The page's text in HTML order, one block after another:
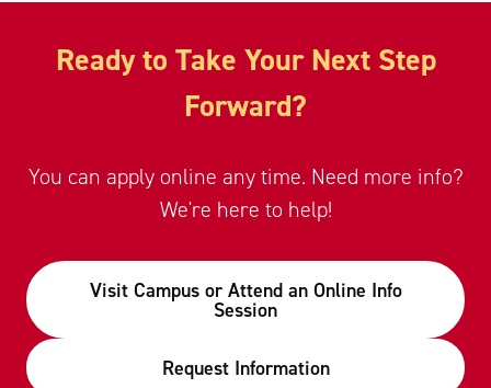
Ready to Take Your Next Step
Forward?
You can apply online any time. Need more info?
We're here to help!
Visit Campus or Attend an Online Info
Session
Request Information